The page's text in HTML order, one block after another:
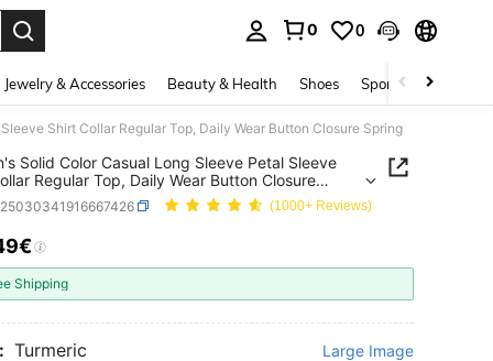
0 0
Jewelry & Accessories Beauty & Health Shoes Sports & Outdoors
Shirt Collar Regular Top, Daily Wear Button Closure Spring
Solid Color Casual Long Sleeve Petal Sleeve
Regular Top, Daily Wear Button Closure
(1000+ Reviews)
AND AVAILABILITY
Shipping
Turmeric Large Image